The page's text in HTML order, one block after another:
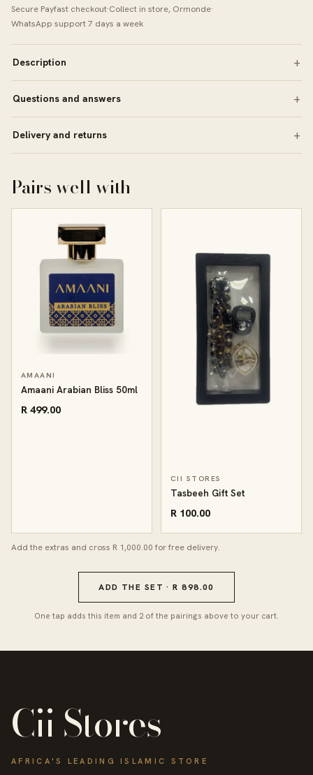
Secure Payfast checkout·Collect in store, Ormonde·
WhatsApp support 7 days a week
Description
Questions and answers
Delivery and returns
Pairs well with
AMAANI
Amaani Arabian Bliss 50ml
R 499.00
CII STORES
Tasbeeh Gift Set
R 100.00
Add the extras and cross R 1,000.00 for free delivery.
ADD THE SET · R 898.00
One tap adds this item and 2 of the pairings above to your cart.
Cii Stores
AFRICA'S LEADING ISLAMIC STORE